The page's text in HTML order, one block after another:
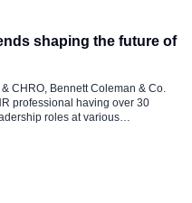
shaping the future of
CHRO, Bennett Coleman & Co.
professional having over 30
roles at various
CESC Ltd, ITW Signode, Britannia